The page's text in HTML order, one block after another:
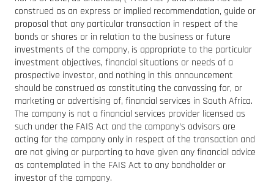
construed as an express or implied recommendation, guide or
proposal that any particular transaction in respect of the
bonds or shares or in relation to the business or future
investments of the company, is appropriate to the particular
investment objectives, financial situations or needs of a
prospective investor, and nothing in this announcement
should be construed as constituting the canvassing for, or
marketing or advertising of, financial services in South Africa.
The company is not a financial services provider licensed as
such under the FAIS Act and the company’s advisors are
acting for the company only in respect of the transaction and
are not giving or purporting to have given any financial advice
as contemplated in the FAIS Act to any bondholder or
investor of the company.